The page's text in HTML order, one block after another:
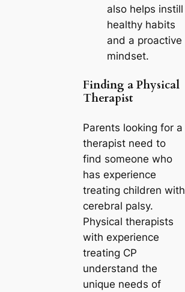
also helps instill
healthy habits
and a proactive
mindset.
Finding a Physical
Therapist
Parents looking for a
therapist need to
find someone who
has experience
treating children with
cerebral palsy.
Physical therapists
with experience
treating CP
understand the
unique needs of